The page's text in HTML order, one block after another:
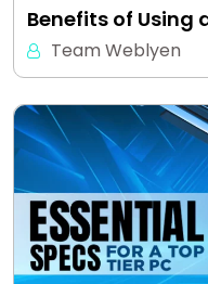
Benefits of Using
Team Weblyen